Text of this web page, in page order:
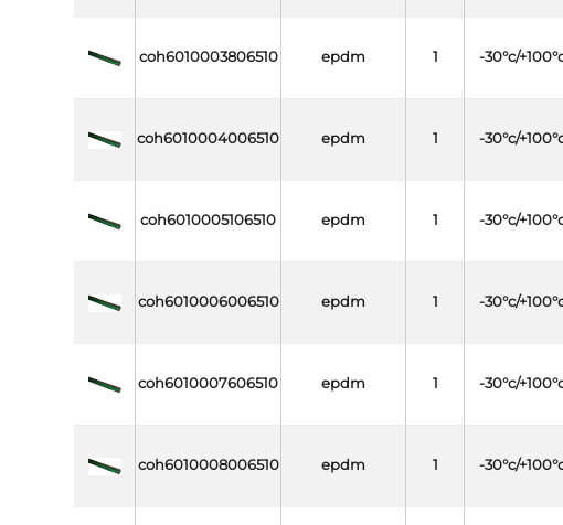
coh6010003806510 epdm 1 -30°c/
coh6010004006510 epdm 1 -30°c/
coh6010005106510 epdm 1 -30°c/
coh6010006006510 epdm 1 -30°c/
coh6010007606510 epdm 1 -30°c/
coh6010008006510 epdm 1 -30°c/